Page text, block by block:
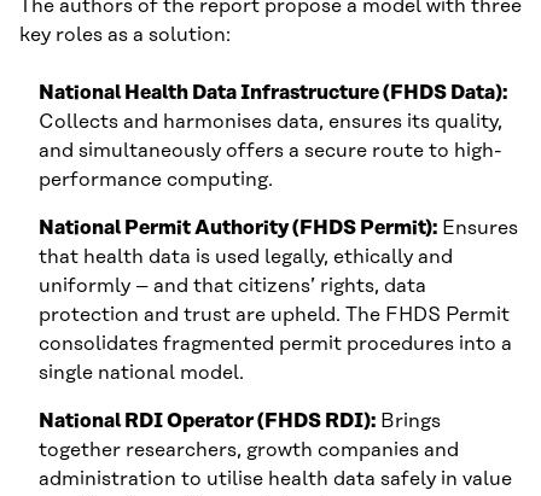
The authors of the report propose a model with three
key roles as a solution:
National Health Data Infrastructure (FHDS Data):
Collects and harmonises data, ensures its quality,
and simultaneously offers a secure route to high-
performance computing.
National Permit Authority (FHDS Permit): Ensures
that health data is used legally, ethically and
uniformly – and that citizens’ rights, data
protection and trust are upheld. The FHDS Permit
consolidates fragmented permit procedures into a
single national model.
National RDI Operator (FHDS RDI): Brings
together researchers, growth companies and
administration to utilise health data safely in value